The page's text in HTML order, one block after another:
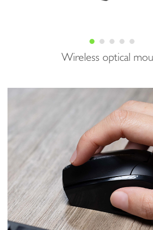
Wireless optical